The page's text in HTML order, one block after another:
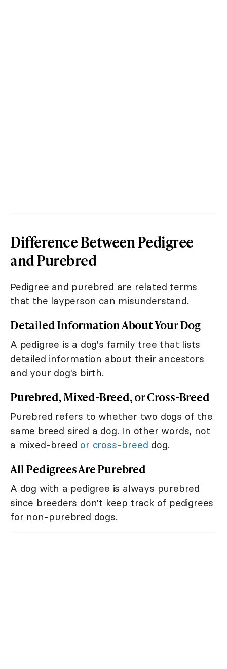
Difference Between Pedigree
and Purebred
Pedigree and purebred are related terms
that the layperson can misunderstand.
Detailed Information About Your Dog
A pedigree is a dog's family tree that lists
detailed information about their ancestors
and your dog's birth.
Purebred, Mixed-Breed, or Cross-Breed
Purebred refers to whether two dogs of the
same breed sired a dog. In other words, not
a mixed-breed or cross-breed dog.
All Pedigrees Are Purebred
A dog with a pedigree is always purebred
since breeders don't keep track of pedigrees
for non-purebred dogs.